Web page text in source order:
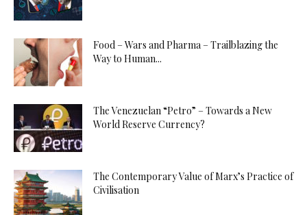
Food – Wars and Pharma – Trailblazing the
Way to Human...
The Venezuelan “Petro” – Towards a New
World Reserve Currency?
The Contemporary Value of Marx’s Practice of
Civilisation